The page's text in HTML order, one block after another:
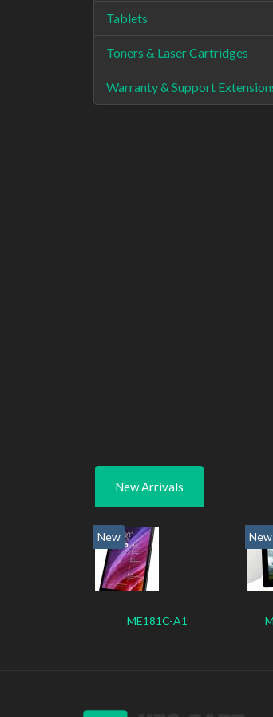
Tablets
Toners & Laser Cartridges
Warranty & Support
New Arrivals
New
ME181C-A1
New